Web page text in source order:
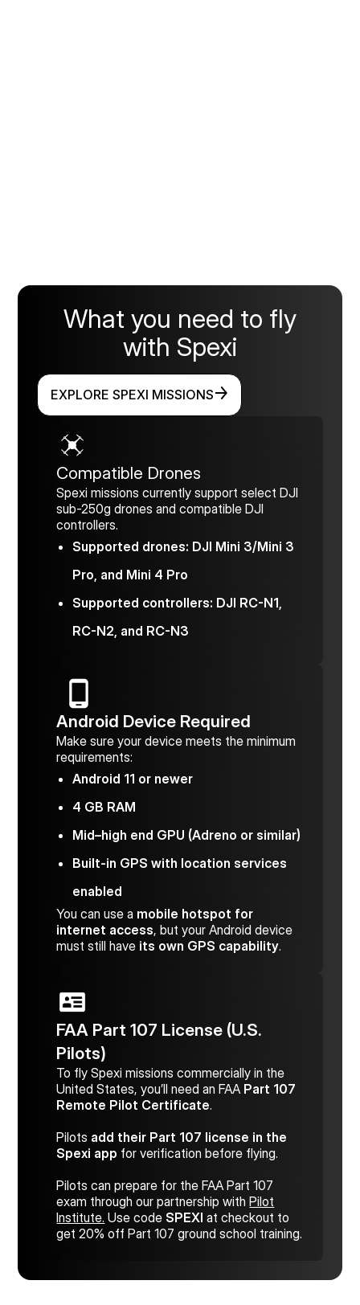
What you need to fly
with Spexi
EXPLORE SPEXI MISSIONS
Compatible Drones
Spexi missions currently support select DJI
sub-250g drones and compatible DJI
controllers.
Supported drones: DJI Mini 3/Mini 3
Pro, and Mini 4 Pro
Supported controllers: DJI RC-N1,
RC-N2, and RC-N3
Android Device Required
Make sure your device meets the minimum
requirements:
Android 11 or newer
4 GB RAM
Mid–high end GPU (Adreno or similar)
Built-in GPS with location services
enabled
You can use a mobile hotspot for
internet access, but your Android device
must still have its own GPS capability.
FAA Part 107 License (U.S.
Pilots)
To fly Spexi missions commercially in the
United States, you’ll need an FAA Part 107
Remote Pilot Certificate.
Pilots add their Part 107 license in the
Spexi app for verification before flying.
Pilots can prepare for the FAA Part 107
exam through our partnership withPilot
Institute. Use code SPEXI at checkout to
get 20% off Part 107 ground school training.